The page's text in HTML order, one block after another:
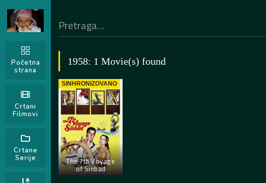
Početna
strana
Crtani
Filmovi
Crtane
Serije
1958: 1 Movie(s) found
SINHRONIZOVANO
The 7th Voyage
of Sinbad